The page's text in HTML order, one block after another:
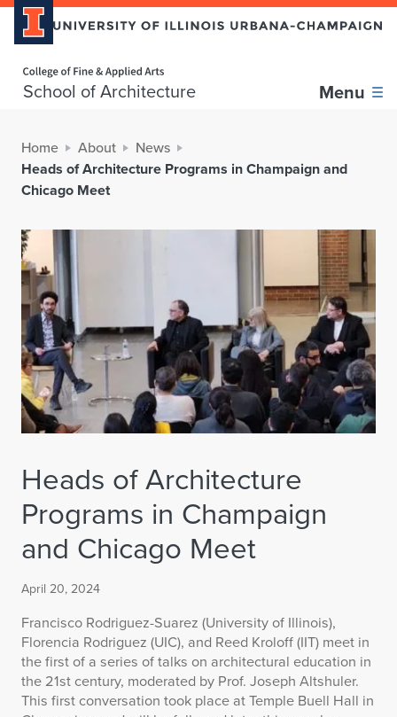
School of Architecture Menu
Home About
News
Heads of Architecture Programs in Champaign and
Chicago Meet
Heads of Architecture
Programs in Champaign
and Chicago Meet
April 20, 2024
Francisco Rodriguez-Suarez (University of Illinois),
Florencia Rodriguez (UIC), and Reed Kroloff (IIT) meet in
the first of a series of talks on architectural education in
the 21st century, moderated by Prof. Joseph Altshuler.
This first conversation took place at Temple Buell Hall in